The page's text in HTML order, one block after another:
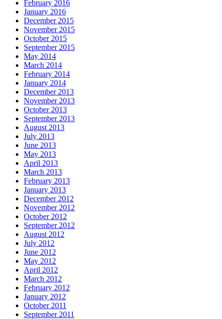
February 2016
January 2016
December 2015
November 2015
October 2015
September 2015
May 2014
March 2014
February 2014
January 2014
December 2013
November 2013
October 2013
September 2013
August 2013
July 2013
June 2013
May 2013
April 2013
March 2013
February 2013
January 2013
December 2012
November 2012
October 2012
September 2012
August 2012
July 2012
June 2012
May 2012
April 2012
March 2012
February 2012
January 2012
October 2011
September 2011